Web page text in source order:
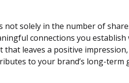
not solely in the number of
connections you establish
that leaves a positive
to your brand’s long-